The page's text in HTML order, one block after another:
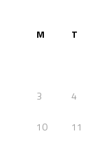
M T
3 4
10 11